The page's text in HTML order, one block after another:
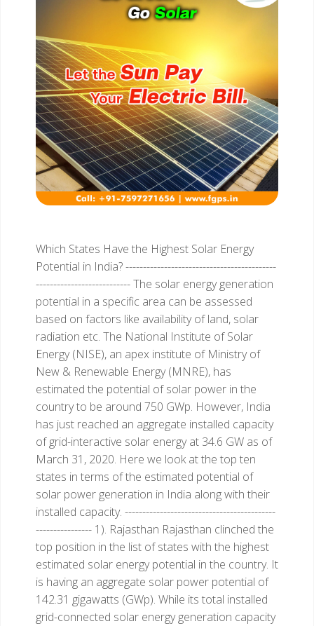
Which States Have the Highest Solar Energy
Potential in India?-------------------------------------------
---------------------------The solar energy generation
potential in a specific area can be assessed
based on factors like availability of land, solar
radiation etc. The National Institute of Solar
Energy (NISE), an apex institute of Ministry of
New & Renewable Energy (MNRE), has
estimated the potential of solar power in the
country to be around 750 GWp. However, India
has just reached an aggregate installed capacity
of grid-interactive solar energy at 34.6 GW as of
March 31, 2020. Here we look at the top ten
states in terms of the estimated potential of
solar power generation in India along with their
installed capacity. -------------------------------------------
---------------- 1). Rajasthan Rajasthan clinched the
top position in the list of states with the highest
estimated solar energy potential in the country. It
is having an aggregate solar power potential of
142.31 gigawatts (GWp). While its total installed
grid-connected solar energy generation capacity